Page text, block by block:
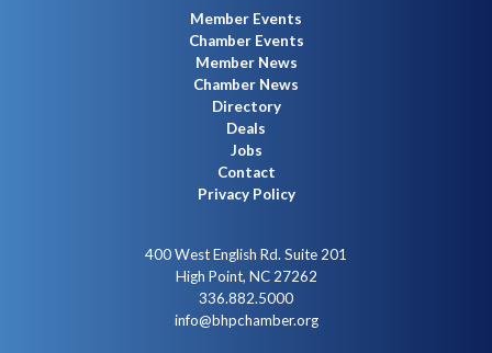
Member Events
Chamber Events
Member News
Chamber News
Directory
Deals
Jobs
Contact
Privacy Policy
400 West English Rd. Suite 201
High Point, NC 27262
336.882.5000
info@bhpchamber.org